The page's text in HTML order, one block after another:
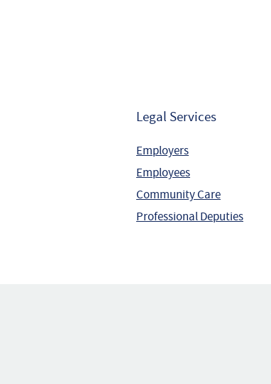
Legal Services
Employers
Employees
Community Care
Professional Deputies